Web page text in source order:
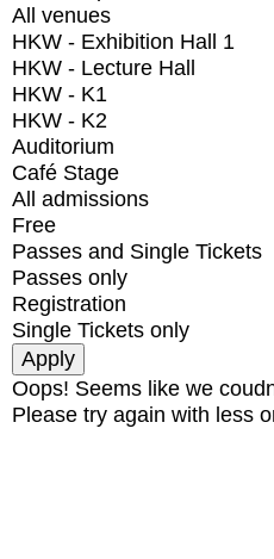
All venues
HKW - Exhibition Hall 1
HKW - Lecture Hall
HKW - K1
HKW - K2
Auditorium
Café Stage
All admissions
Free
Passes and Single Tickets
Passes only
Registration
Single Tickets only
Oops! Seems like we
Please try again with less